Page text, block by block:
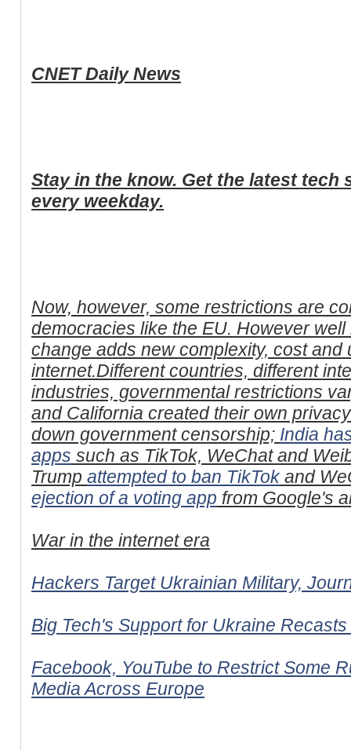
CNET Daily News
Stay in the know. Get the latest tech
every weekday.
Now, however, some restrictions are
democracies like the EU. However
change adds new complexity, cost and
internet.Different countries, different
industries, governmental restrictions
and California created their own
down government censorship; India
apps such as TikTok, WeChat and
Trump attempted to ban TikTok and
ejection of a voting app from Google's
War in the internet era
Hackers Target Ukrainian Military,
Big Tech's Support for Ukraine
Facebook, YouTube to Restrict Some
Media Across Europe